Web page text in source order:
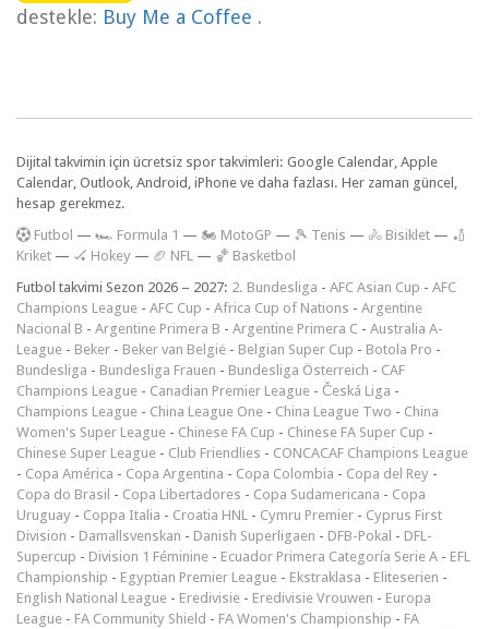
destekle: Buy Me a Coffee .
Dijital takvimin için ücretsiz spor takvimleri: Google Calendar, Apple
Calendar, Outlook, Android, iPhone ve daha fazlası. Her zaman güncel,
hesap gerekmez.
Futbol — 🏎️ Formula 1 — 🏍 MotoGP — 🎾 Tenis — 🚴 Bisiklet — 🏏
Kriket — 🏑 Hokey — 🏈 NFL — 🏀 Basketbol
Futbol takvimi Sezon 2026 – 2027: 2. Bundesliga - AFC Asian Cup - AFC
Champions League - AFC Cup - Africa Cup of Nations - Argentine
Nacional B - Argentine Primera B - Argentine Primera C - Australia A-
League - Beker - Beker van België - Belgian Super Cup - Botola Pro -
Bundesliga - Bundesliga Frauen - Bundesliga Österreich - CAF
Champions League - Canadian Premier League - Česká Liga -
Champions League - China League One - China League Two - China
Women's Super League - Chinese FA Cup - Chinese FA Super Cup -
Chinese Super League - Club Friendlies - CONCACAF Champions League
- Copa América - Copa Argentina - Copa Colombia - Copa del Rey -
Copa do Brasil - Copa Libertadores - Copa Sudamericana - Copa
Uruguay - Coppa Italia - Croatia HNL - Cymru Premier - Cyprus First
Division - Damallsvenskan - Danish Superligaen - DFB-Pokal - DFL-
Supercup - Division 1 Féminine - Ecuador Primera Categoría Serie A - EFL
Championship - Egyptian Premier League - Ekstraklasa - Eliteserien -
English National League - Eredivisie - Eredivisie Vrouwen - Europa
League - FA Community Shield - FA Women's Championship - FA